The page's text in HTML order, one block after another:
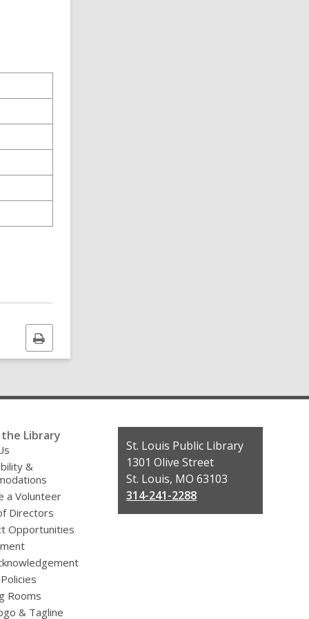
Print
this
page
Library
&
a Volunteer
Directors
Opportunities
Rooms
& Tagline
Contact
the
Library
St. Louis Public Library
1301 Olive Street
St. Louis, MO 63103
314-241-2288